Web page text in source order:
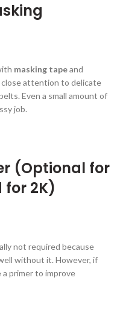
masking tapeand
close attention to delicate
Even a small amount of
job.
(Optional for
for 2K)
not required because
without it. However, if
a primer to improve